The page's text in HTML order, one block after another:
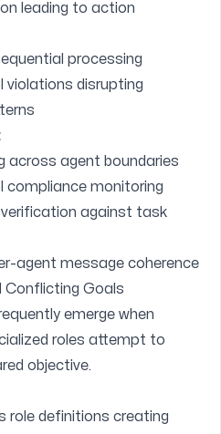
leading to action
processing
disrupting
across agent boundaries
monitoring
against task
agent message coherence
Conflicting Goals
emerge when
roles attempt to
objective.
role definitions creating